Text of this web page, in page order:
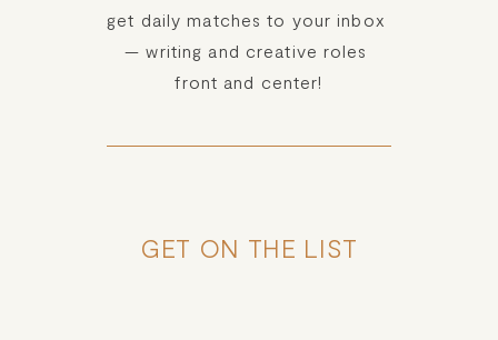
get daily matches to your inbox
— writing and creative roles
front and center!
GET ON THE LIST